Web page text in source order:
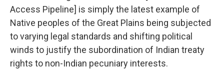
Access Pipeline] is simply the latest example of
Native peoples of the Great Plains being subjected
to varying legal standards and shifting political
winds to justify the subordination of Indian treaty
rights to non-Indian pecuniary interests.